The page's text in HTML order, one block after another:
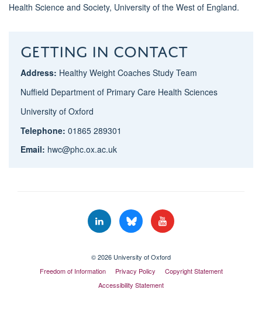
Health Science and Society, University of the West of England.
Getting in contact
Address: Healthy Weight Coaches Study Team
Nuffield Department of Primary Care Health Sciences
University of Oxford
Telephone: 01865 289301
Email: hwc@phc.ox.ac.uk
© 2026 University of Oxford
Freedom of Information
Privacy Policy
Copyright Statement
Accessibility Statement